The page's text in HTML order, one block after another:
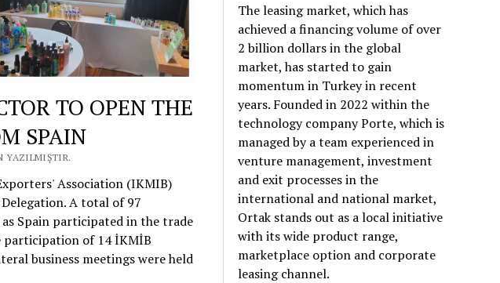
TO OPEN THE
SPAIN
YAZILMIŞTIR.
Association (IKMIB)
A total of 97
Spain participated in the trade
participation of 14 İKMİB
business meetings were held
The leasing market, which has
achieved a financing volume of over
2 billion dollars in the global
market, has started to gain
momentum in Turkey in recent
years. Founded in 2022 within the
technology company Porte, which is
managed by a team experienced in
venture management, investment
and exit processes in the
international and national market,
Ortak stands out as a local initiative
with its wide product range,
marketplace option and corporate
leasing channel.